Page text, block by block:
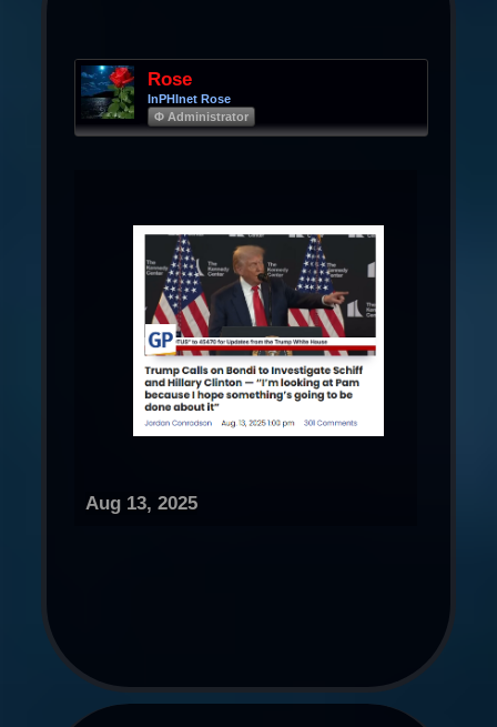
Rose
InPHInet Rose
Φ Administrator
Aug 13, 2025